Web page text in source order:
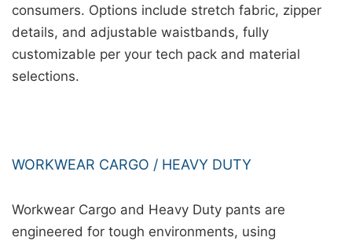
consumers. Options include stretch fabric, zipper
details, and adjustable waistbands, fully
customizable per your tech pack and material
selections.
WORKWEAR CARGO / HEAVY DUTY
Workwear Cargo and Heavy Duty pants are
engineered for tough environments, using